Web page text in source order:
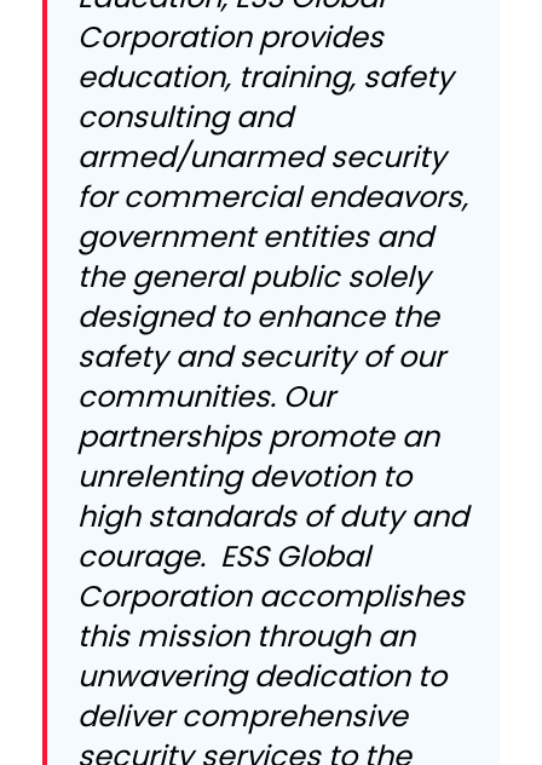
Corporation provides
education, training, safety
consulting and
armed/unarmed security
for commercial endeavors,
government entities and
the general public solely
designed to enhance the
safety and security of our
communities. Our
partnerships promote an
unrelenting devotion to
high standards of duty and
courage. ESS Global
Corporation accomplishes
this mission through an
unwavering dedication to
deliver comprehensive
security services to the